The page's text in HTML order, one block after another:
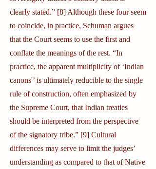
clearly stated.” [8] Although these four seem
to coincide, in practice, Schuman argues
that the Court seems to use the first and
conflate the meanings of the rest. “In
practice, the apparent multiplicity of ‘Indian
canons'’ is ultimately reducible to the single
rule of construction, often emphasized by
the Supreme Court, that Indian treaties
should be interpreted from the perspective
of the signatory tribe.” [9] Cultural
differences may serve to limit the judges’
understanding as compared to that of Native